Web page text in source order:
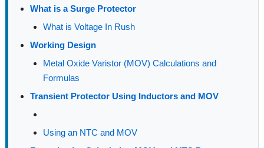
What is a Surge Protector
What is Voltage In Rush
Working Design
Metal Oxide Varistor (MOV) Calculations and
Formulas
Transient Protector Using Inductors and MOV
Using an NTC and MOV